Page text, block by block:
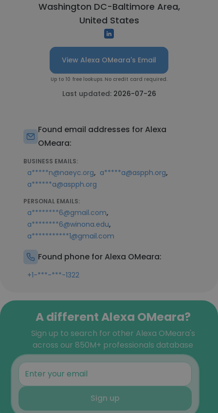
Washington DC-Baltimore Area,
United States
View Alexa OMeara's Email
Up to 10 free lookups. No credit card required.
Last updated: 2026-07-26
Found email addresses for Alexa
OMeara:
BUSINESS EMAILS:
a*****n@naeyc.org, a*****a@aspph.org,
a******a@aspph.org
PERSONAL EMAILS:
a********6@gmail.com,
a********6@winona.edu,
a***********1@gmail.com
Found phone for Alexa OMeara:
+1-***-***-1322
A different Alexa OMeara?
Sign up to search for other Alexa OMeara's
across our 850M+ professionals database
Sign up